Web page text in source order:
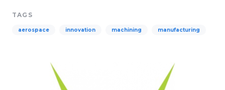
TAGS
aerospace innovation machining manufacturing